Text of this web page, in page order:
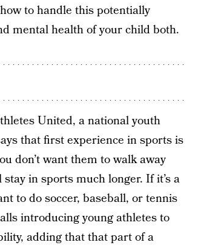
to handle this potentially
mental health of your child both.
United, a national youth
that first experience in sports is
don’t want them to walk away
in sports much longer. If it’s a
to do soccer, baseball, or tennis
introducing young athletes to
adding that that part of a